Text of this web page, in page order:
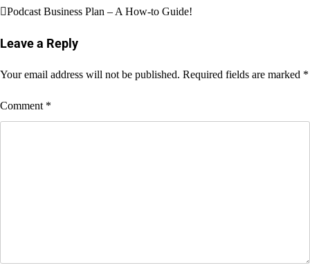
Post
navigation
Podcast Business Plan – A How-to Guide!
Leave a Reply
Your email address will not be published. Required fields are marked *
Comment *